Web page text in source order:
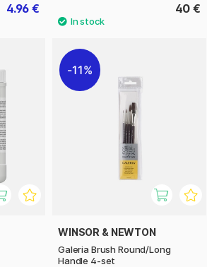
4.96 € 40 €
11%
WINSOR & NEWTON
Galeria Brush Round/Long
Handle 4-set